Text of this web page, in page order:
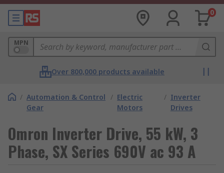
0
MPN
Over 800,000 products available
/ Automation & Control
Gear
/ Electric
Motors
/ Inverter
Drives
Omron Inverter Drive, 55 kW, 3
Phase, SX Series 690V ac 93 A